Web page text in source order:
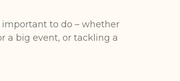
to do – whether
a big event, or tackling a